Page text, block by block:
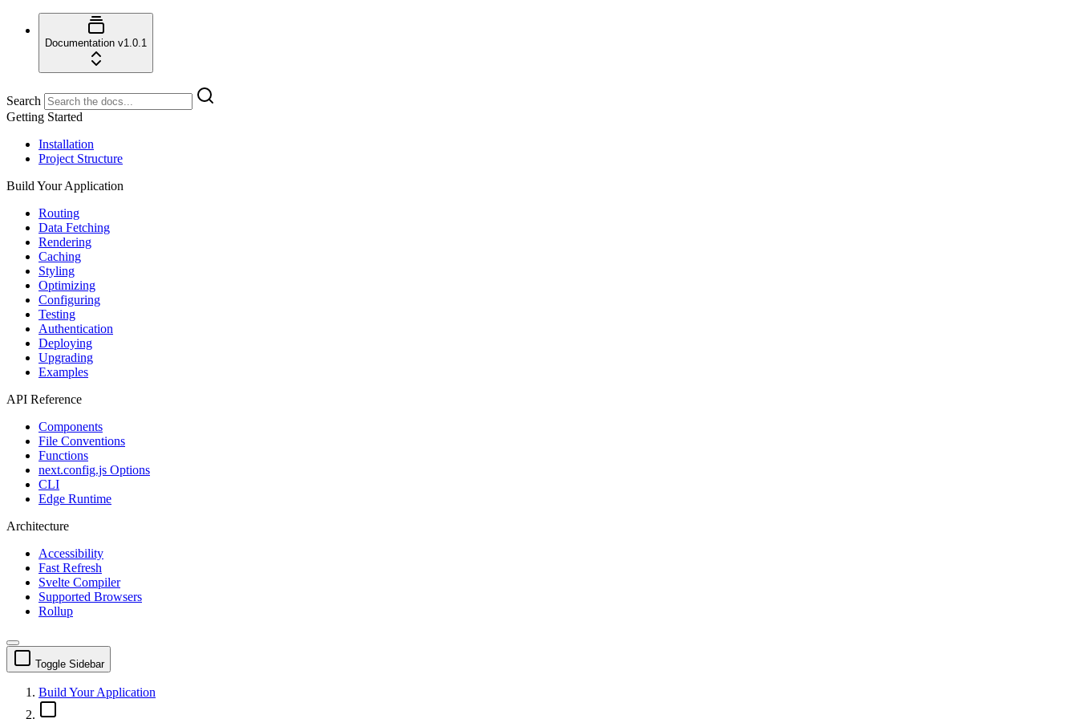
Documentation v1.0.1
Search
Getting Started
Installation
Project Structure
Build Your Application
Routing
Data Fetching
Rendering
Caching
Styling
Optimizing
Configuring
Testing
Authentication
Deploying
Upgrading
Examples
API Reference
Components
File Conventions
Functions
next.config.js Options
CLI
Edge Runtime
Architecture
Accessibility
Fast Refresh
Svelte Compiler
Supported Browsers
Rollup
Toggle Sidebar
Build Your Application